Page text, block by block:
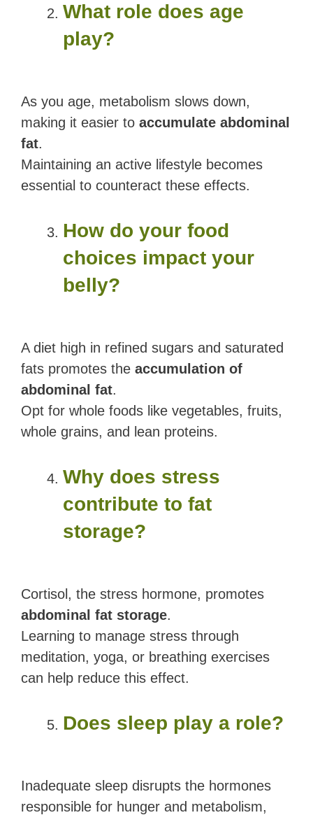
What role does age
play?
As you age, metabolism slows down,
making it easier to accumulate abdominal
fat.
Maintaining an active lifestyle becomes
essential to counteract these effects.
How do your food
choices impact your
belly?
A diet high in refined sugars and saturated
fats promotes the accumulation of
abdominal fat.
Opt for whole foods like vegetables, fruits,
whole grains, and lean proteins.
Why does stress
contribute to fat
storage?
Cortisol, the stress hormone, promotes
abdominal fat storage.
Learning to manage stress through
meditation, yoga, or breathing exercises
can help reduce this effect.
Does sleep play a role?
Inadequate sleep disrupts the hormones
responsible for hunger and metabolism,